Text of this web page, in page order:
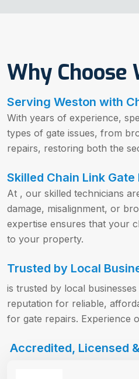
Why Choose
Serving Weston with
With years of experience,
types of gate issues, from
repairs, restoring both the
Skilled Chain Link
At , our skilled technicians
damage, misalignment, or
expertise ensures that your
to your property.
Trusted by Local
is trusted by local
reputation for reliable,
for gate repairs. Experience
Accredited, Licensed